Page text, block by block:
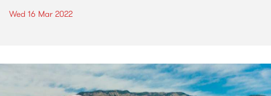
Wed 16 Mar 2022